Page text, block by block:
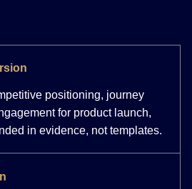
positioning, journey
for product launch,
in evidence, not templates.